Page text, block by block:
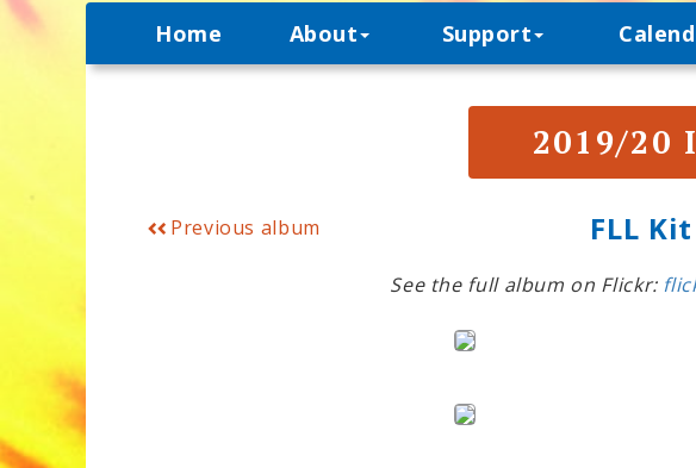
Home About Support
2019/20
Previous album FLL
See the full album on Flickr: